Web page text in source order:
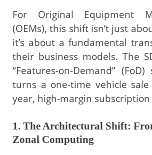
For Original Equipment
(OEMs), this shift isn’t just
it’s about a fundamental
their business models. The
“Features-on-Demand”
turns a one-time vehicle
year, high-margin
1. The Architectural Shift:
Zonal Computing